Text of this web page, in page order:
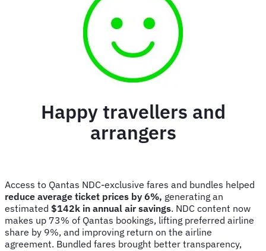
Happy travellers and
arrangers
Access to Qantas NDC-exclusive fares and bundles helped
reduce average ticket prices by 6%, generating an
estimated $142k in annual air savings. NDC content now
makes up 73% of Qantas bookings, lifting preferred airline
share by 9%, and improving return on the airline
agreement. Bundled fares brought better transparency,